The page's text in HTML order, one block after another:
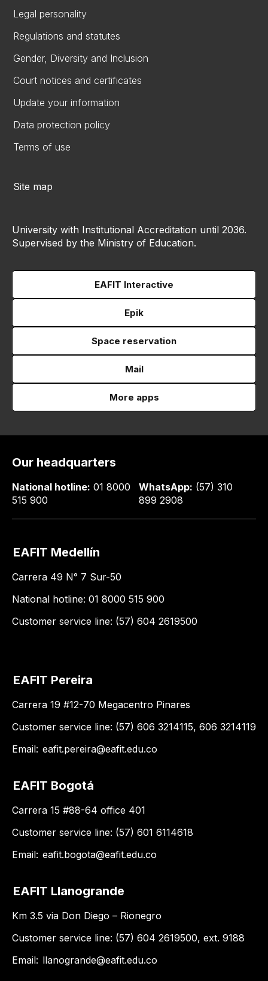
Legal personality
Regulations and statutes
Gender, Diversity and Inclusion
Court notices and certificates
Update your information
Data protection policy
Terms of use
Site map
University with Institutional Accreditation until 2036.
Supervised by the Ministry of Education.
EAFIT Interactive
Epik
Space reservation
Mail
More apps
Our headquarters
National hotline: 01 8000
515 900
WhatsApp: (57) 310
899 2908
EAFIT Medellín
Carrera 49 N° 7 Sur-50
National hotline: 01 8000 515 900
Customer service line: (57) 604 2619500
EAFIT Pereira
Carrera 19 #12-70 Megacentro Pinares
Customer service line: (57) 606 3214115, 606 3214119
Email: eafit.pereira@eafit.edu.co
EAFIT Bogotá
Carrera 15 #88-64 office 401
Customer service line: (57) 601 6114618
Email: eafit.bogota@eafit.edu.co
EAFIT Llanogrande
Km 3.5 via Don Diego – Rionegro
Customer service line: (57) 604 2619500, ext. 9188
Email: llanogrande@eafit.edu.co